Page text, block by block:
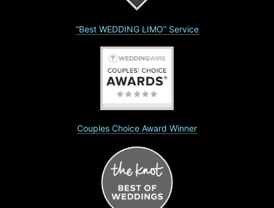
“Best WEDDING LIMO” Service
Couples Choice Award Winner